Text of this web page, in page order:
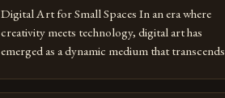
Digital Art for Small Spaces In an era where
creativity meets technology, digital art has
emerged as a dynamic medium that transcends
expression allows artists to explore new